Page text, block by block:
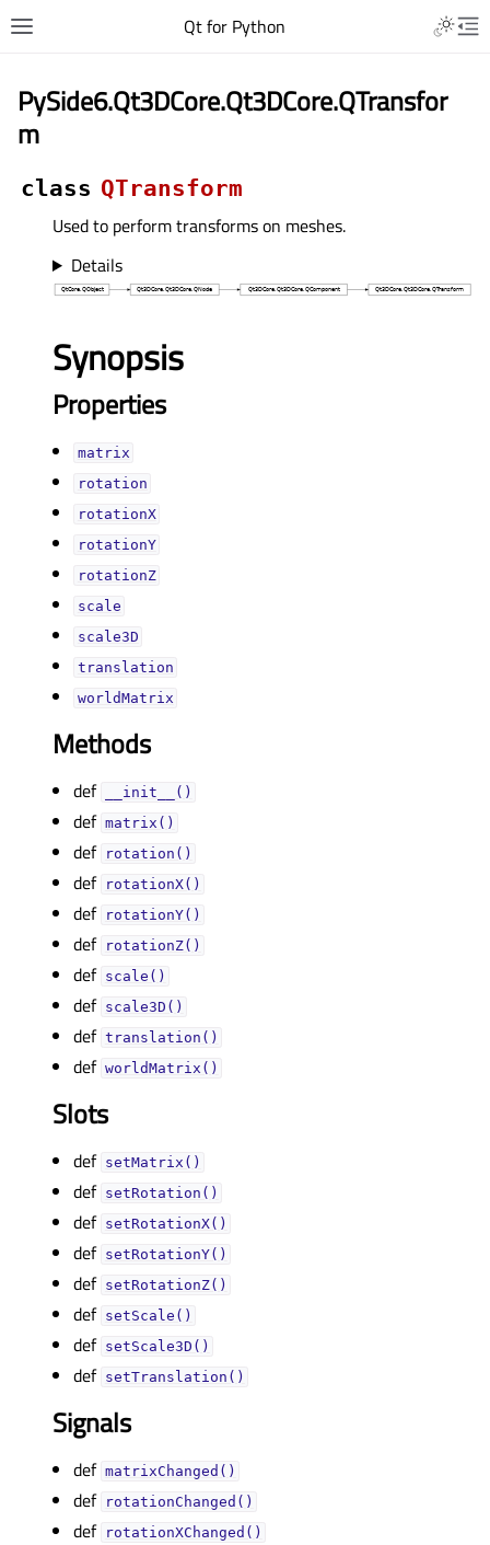
Qt for Python
PySide6.Qt3DCore.Qt3DCore.QTransfor
m
class QTransform
Used to perform transforms on meshes.
Details
Synopsis
Properties
matrixᅟ
rotationᅟ
rotationXᅟ
rotationYᅟ
rotationZᅟ
scaleᅟ
scale3Dᅟ
translationᅟ
worldMatrixᅟ
Methods
def __init__()
def matrix()
def rotation()
def rotationX()
def rotationY()
def rotationZ()
def scale()
def scale3D()
def translation()
def worldMatrix()
Slots
def setMatrix()
def setRotation()
def setRotationX()
def setRotationY()
def setRotationZ()
def setScale()
def setScale3D()
def setTranslation()
Signals
def matrixChanged()
def rotationChanged()
def rotationXChanged()